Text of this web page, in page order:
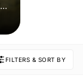
FILTERS & SORT BY